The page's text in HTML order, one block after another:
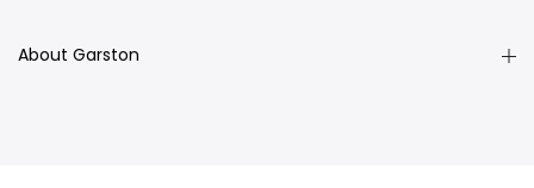
About Garston